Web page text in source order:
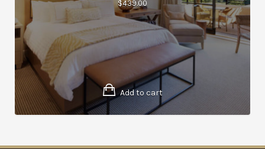
$439.00
Add to cart